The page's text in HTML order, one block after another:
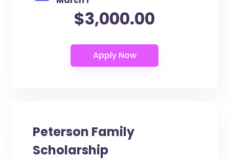
$3,000.00
Peterson Family
Scholarship